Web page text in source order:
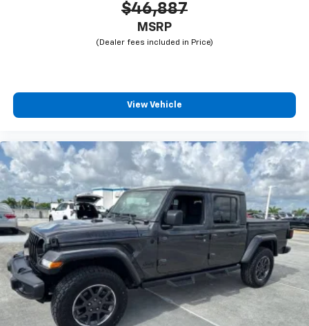
$46,887
MSRP
View Vehicle